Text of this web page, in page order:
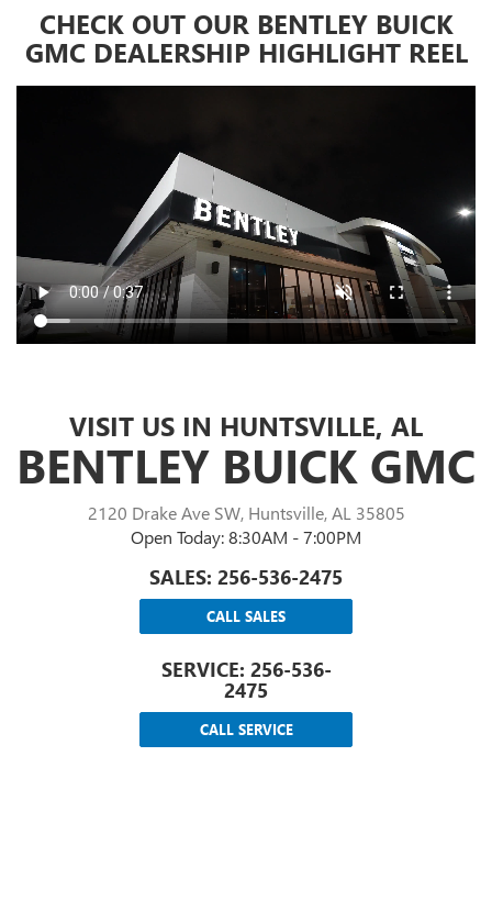
CHECK OUT OUR BENTLEY BUICK
GMC DEALERSHIP HIGHLIGHT REEL
VISIT US IN HUNTSVILLE, AL
BENTLEY BUICK GMC
2120 Drake Ave SW, Huntsville, AL 35805
Open Today: 8:30AM - 7:00PM
SALES: 256-536-2475
CALL SALES
SERVICE: 256-536-
2475
CALL SERVICE